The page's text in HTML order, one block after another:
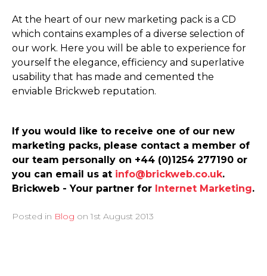
At the heart of our new marketing pack is a CD
which contains examples of a diverse selection of
our work. Here you will be able to experience for
yourself the elegance, efficiency and superlative
usability that has made and cemented the
enviable Brickweb reputation.
If you would like to receive one of our new
marketing packs, please contact a member of
our team personally on +44 (0)1254 277190 or
you can email us at info@brickweb.co.uk.
Brickweb - Your partner for Internet Marketing.
Posted in Blog on 1st August 2013